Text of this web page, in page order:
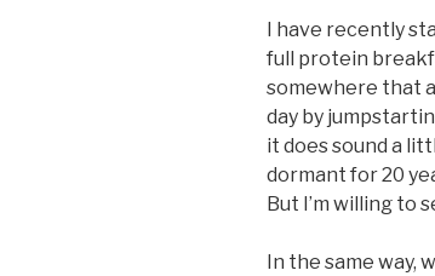
I have recently
full protein
somewhere that
day by
it does sound a
dormant for 20
But I’m willing to
In the same way,